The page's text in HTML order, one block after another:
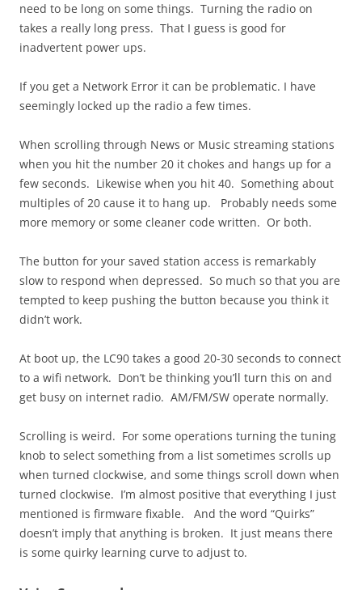
need to be long on some things. Turning the radio on
takes a really long press. That I guess is good for
inadvertent power ups.
If you get a Network Error it can be problematic. I have
seemingly locked up the radio a few times.
When scrolling through News or Music streaming stations
when you hit the number 20 it chokes and hangs up for a
few seconds. Likewise when you hit 40. Something about
multiples of 20 cause it to hang up. Probably needs some
more memory or some cleaner code written. Or both.
The button for your saved station access is remarkably
slow to respond when depressed. So much so that you are
tempted to keep pushing the button because you think it
didn’t work.
At boot up, the LC90 takes a good 20-30 seconds to connect
to a wifi network. Don’t be thinking you’ll turn this on and
get busy on internet radio. AM/FM/SW operate normally.
Scrolling is weird. For some operations turning the tuning
knob to select something from a list sometimes scrolls up
when turned clockwise, and some things scroll down when
turned clockwise. I’m almost positive that everything I just
mentioned is firmware fixable. And the word “Quirks”
doesn’t imply that anything is broken. It just means there
is some quirky learning curve to adjust to.